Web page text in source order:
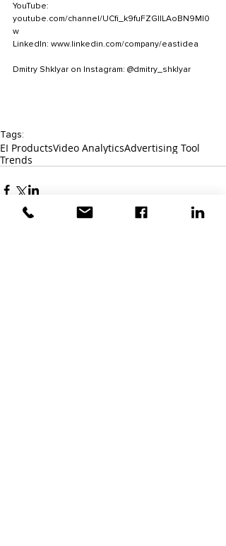
YouTube:
youtube.com/channel/UCfi_k9fuFZGlILAoBN9MI0
w
LinkedIn: www.linkedin.com/company/eastidea
Dmitry Shklyar on Instagram: @dmitry_shklyar
Tags:
EI ProductsVideo AnalyticsAdvertising Tool
Trends